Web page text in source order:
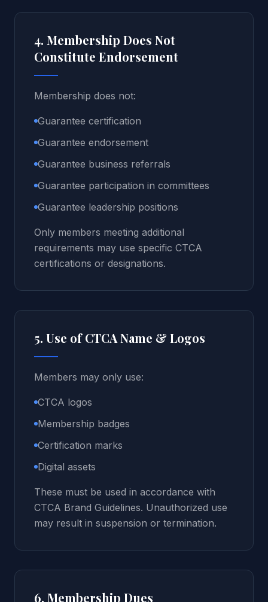
4. Membership Does Not
Constitute Endorsement
Membership does not:
Guarantee certification
Guarantee endorsement
Guarantee business referrals
Guarantee participation in committees
Guarantee leadership positions
Only members meeting additional
requirements may use specific CTCA
certifications or designations.
5. Use of CTCA Name & Logos
Members may only use:
CTCA logos
Membership badges
Certification marks
Digital assets
These must be used in accordance with
CTCA Brand Guidelines. Unauthorized use
may result in suspension or termination.
6. Membership Dues